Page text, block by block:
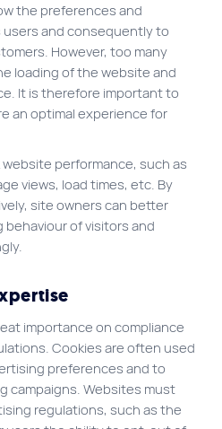
the preferences and
and consequently to
However, too many
loading of the website and
It is therefore important to
an optimal experience for
performance, such as
views, load times, etc. By
site owners can better
of visitors and
importance on compliance
Cookies are often used
preferences and to
campaigns. Websites must
regulations, such as the